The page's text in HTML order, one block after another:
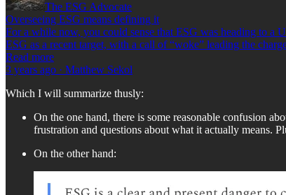
The ESG Advocate
Overseeing ESG means defining it
For a while now, you could sense that ESG was heading to a
ESG as a recent target, with a call of “woke” leading the
Read more
3 years ago · Matthew Sekol
Which I will summarize thusly:
On the one hand, there is some reasonable confusion
frustration and questions about what it actually means.
On the other hand: